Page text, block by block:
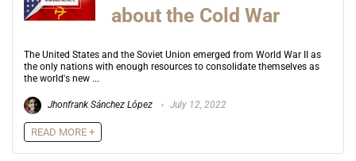
about the Cold War
The United States and the Soviet Union emerged from World War II as
the only nations with enough resources to consolidate themselves as
the world's new ...
Jhonfrank Sánchez López July 12, 2022
READ MORE +